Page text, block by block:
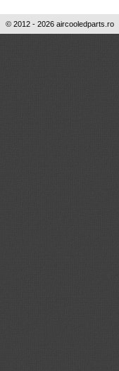
© 2012 - 2026 aircooledparts.ro